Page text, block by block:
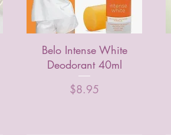
Belo Intense White
Deodorant 40ml
Price
$8.95